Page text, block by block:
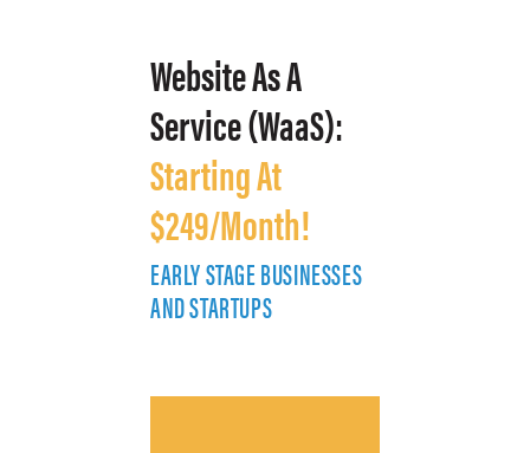
Website As A
Service (WaaS):
Starting At
$249/Month!
EARLY STAGE BUSINESSES
AND STARTUPS